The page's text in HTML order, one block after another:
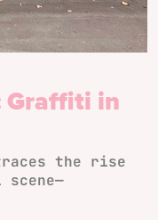
Graffiti in
traces the rise